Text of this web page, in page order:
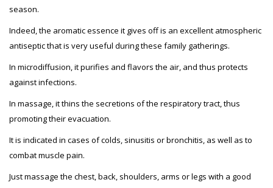
season.
Indeed, the aromatic essence it gives off is an excellent atmospheric
antiseptic that is very useful during these family gatherings.
In microdiffusion, it purifies and flavors the air, and thus protects
against infections.
In massage, it thins the secretions of the respiratory tract, thus
promoting their evacuation.
It is indicated in cases of colds, sinusitis or bronchitis, as well as to
combat muscle pain.
Just massage the chest, back, shoulders, arms or legs with a good